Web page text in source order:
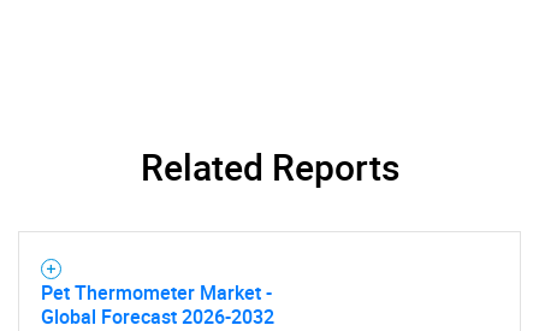
Related Reports
Pet Thermometer Market -
Global Forecast 2026-2032